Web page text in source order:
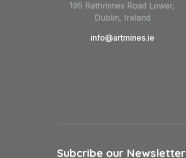
195 Rathmines Road Lower,
Dublin, Ireland
info@artmines.ie
Subcribe our Newsletter